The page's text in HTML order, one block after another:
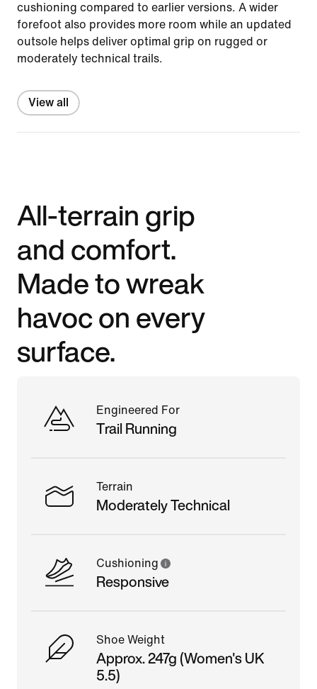
cushioning compared to earlier versions. A wider
forefoot also provides more room while an updated
outsole helps deliver optimal grip on rugged or
moderately technical trails.
View all
All-terrain grip
and comfort.
Made to wreak
havoc on every
surface.
Engineered For
Trail Running
Terrain
Moderately Technical
Cushioning
Responsive
Shoe Weight
Approx. 247g (Women's UK
5.5)